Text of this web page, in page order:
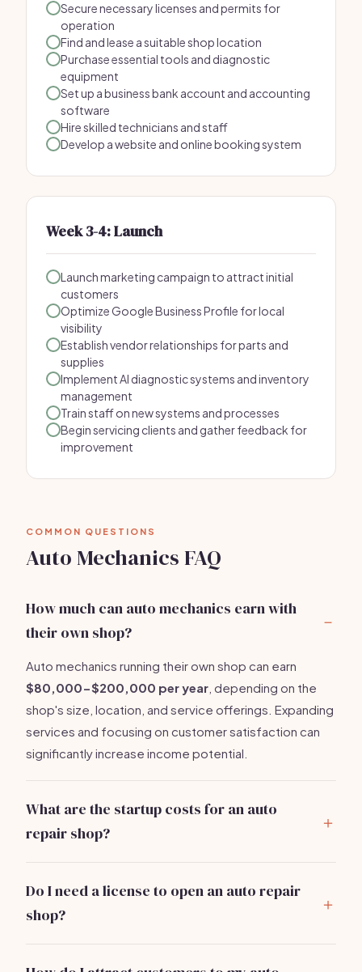
Secure necessary licenses and permits for
operation
Find and lease a suitable shop location
Purchase essential tools and diagnostic
equipment
Set up a business bank account and accounting
software
Hire skilled technicians and staff
Develop a website and online booking system
Week 3-4: Launch
Launch marketing campaign to attract initial
customers
Optimize Google Business Profile for local
visibility
Establish vendor relationships for parts and
supplies
Implement AI diagnostic systems and inventory
management
Train staff on new systems and processes
Begin servicing clients and gather feedback for
improvement
COMMON QUESTIONS
Auto Mechanics FAQ
How much can auto mechanics earn with
their own shop?
Auto mechanics running their own shop can earn
$80,000-$200,000 per year , depending on the
shop's size, location, and service offerings. Expanding
services and focusing on customer satisfaction can
significantly increase income potential.
What are the startup costs for an auto
repair shop?
tools, inventory, shop rental, and marketing. These
costs can vary based on the shop size and location.
Do I need a license to open an auto repair
shop?